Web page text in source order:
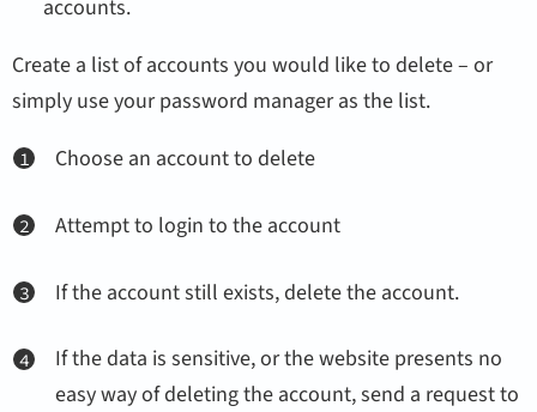
accounts.
Create a list of accounts you would like to delete – or
simply use your password manager as the list.
Choose an account to delete
Attempt to login to the account
If the account still exists, delete the account.
If the data is sensitive, or the website presents no
easy way of deleting the account, send a request to